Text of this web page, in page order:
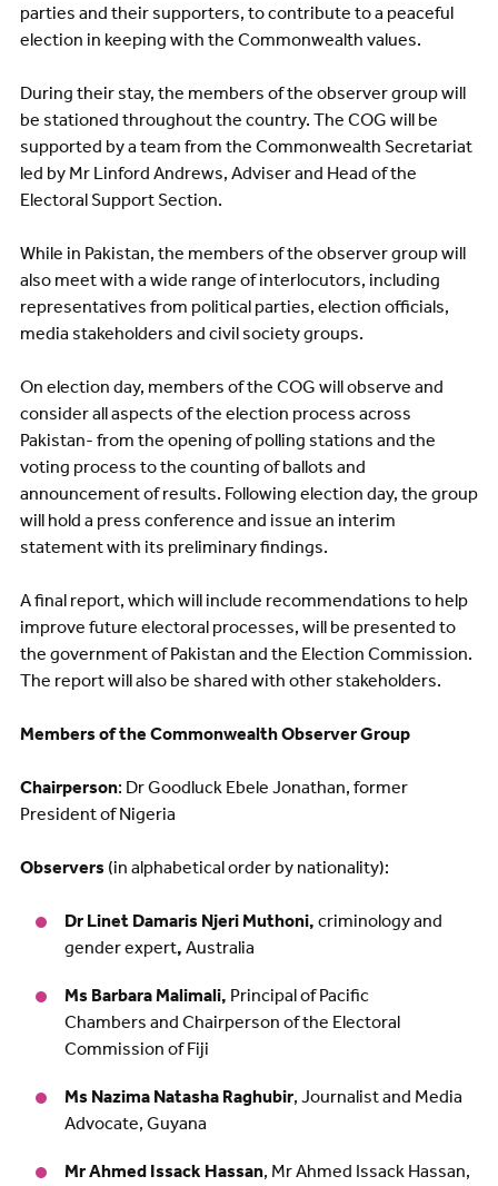
parties and their supporters, to contribute to a peaceful
election in keeping with the Commonwealth values.
During their stay, the members of the observer group will
be stationed throughout the country. The COG will be
supported by a team from the Commonwealth Secretariat
led by Mr Linford Andrews, Adviser and Head of the
Electoral Support Section.
While in Pakistan, the members of the observer group will
also meet with a wide range of interlocutors, including
representatives from political parties, election officials,
media stakeholders and civil society groups.
On election day, members of the COG will observe and
consider all aspects of the election process across
Pakistan- from the opening of polling stations and the
voting process to the counting of ballots and
announcement of results. Following election day, the group
will hold a press conference and issue an interim
statement with its preliminary findings.
A final report, which will include recommendations to help
improve future electoral processes, will be presented to
the government of Pakistan and the Election Commission.
The report will also be shared with other stakeholders.
Members of the Commonwealth Observer Group
Chairperson: Dr Goodluck Ebele Jonathan, former
President of Nigeria
Observers (in alphabetical order by nationality):
Dr Linet Damaris Njeri Muthoni, criminology and
gender expert, Australia
Ms Barbara Malimali, Principal of Pacific
Chambers and Chairperson of the Electoral
Commission of Fiji
Ms Nazima Natasha Raghubir, Journalist and Media
Advocate, Guyana
Mr Ahmed Issack Hassan, Mr Ahmed Issack Hassan,